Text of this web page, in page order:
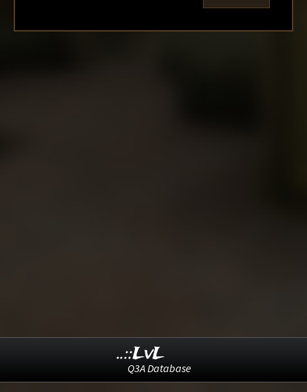
..::LvL
Q3A Database